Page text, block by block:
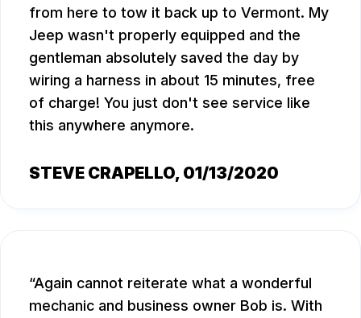
from here to tow it back up to Vermont. My
Jeep wasn't properly equipped and the
gentleman absolutely saved the day by
wiring a harness in about 15 minutes, free
of charge! You just don't see service like
this anywhere anymore.
STEVE CRAPELLO, 01/13/2020
Again cannot reiterate what a wonderful
mechanic and business owner Bob is. With